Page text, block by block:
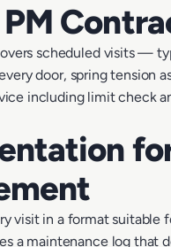
scheduled visits —
door, spring tension
including limit check
visit in a format
a maintenance log